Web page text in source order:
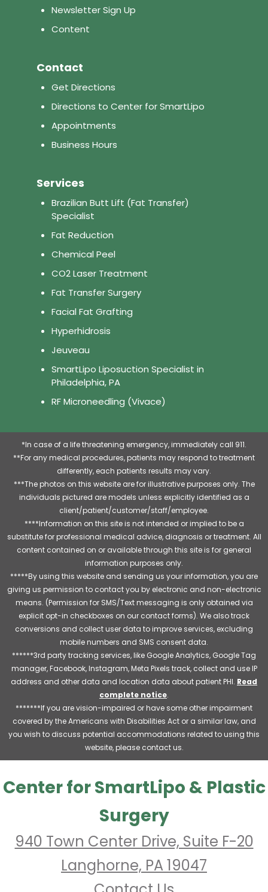
Newsletter Sign Up
Content
Contact
Get Directions
Directions to Center for SmartLipo
Appointments
Business Hours
Services
Brazilian Butt Lift (Fat Transfer)
Specialist
Fat Reduction
Chemical Peel
CO2 Laser Treatment
Fat Transfer Surgery
Facial Fat Grafting
Hyperhidrosis
Jeuveau
SmartLipo Liposuction Specialist in
Philadelphia, PA
RF Microneedling (Vivace)
*In case of a life threatening emergency, immediately call 911.
**For any medical procedures, patients may respond to treatment
differently, each patients results may vary.
***The photos on this website are for illustrative purposes only. The
individuals pictured are models unless explicitly identified as a
client/patient/customer/staff/employee.
****Information on this site is not intended or implied to be a
substitute for professional medical advice, diagnosis or treatment. All
content contained on or available through this site is for general
information purposes only.
*****By using this website and sending us your information, you are
giving us permission to contact you by electronic and non-electronic
means. (Permission for SMS/Text messaging is only obtained via
explicit opt-in checkboxes on our contact forms). We also track
conversions and collect user data to improve services, excluding
mobile numbers and SMS consent data.
******3rd party tracking services, like Google Analytics, Google Tag
manager, Facebook, Instagram, Meta Pixels track, collect and use IP
address and other data and location data about patient PHI. Read
complete notice.
*******If you are vision-impaired or have some other impairment
covered by the Americans with Disabilities Act or a similar law, and
you wish to discuss potential accommodations related to using this
website, please contact us.
Center for SmartLipo & Plastic
Surgery
940 Town Center Drive, Suite F-20
Langhorne, PA 19047